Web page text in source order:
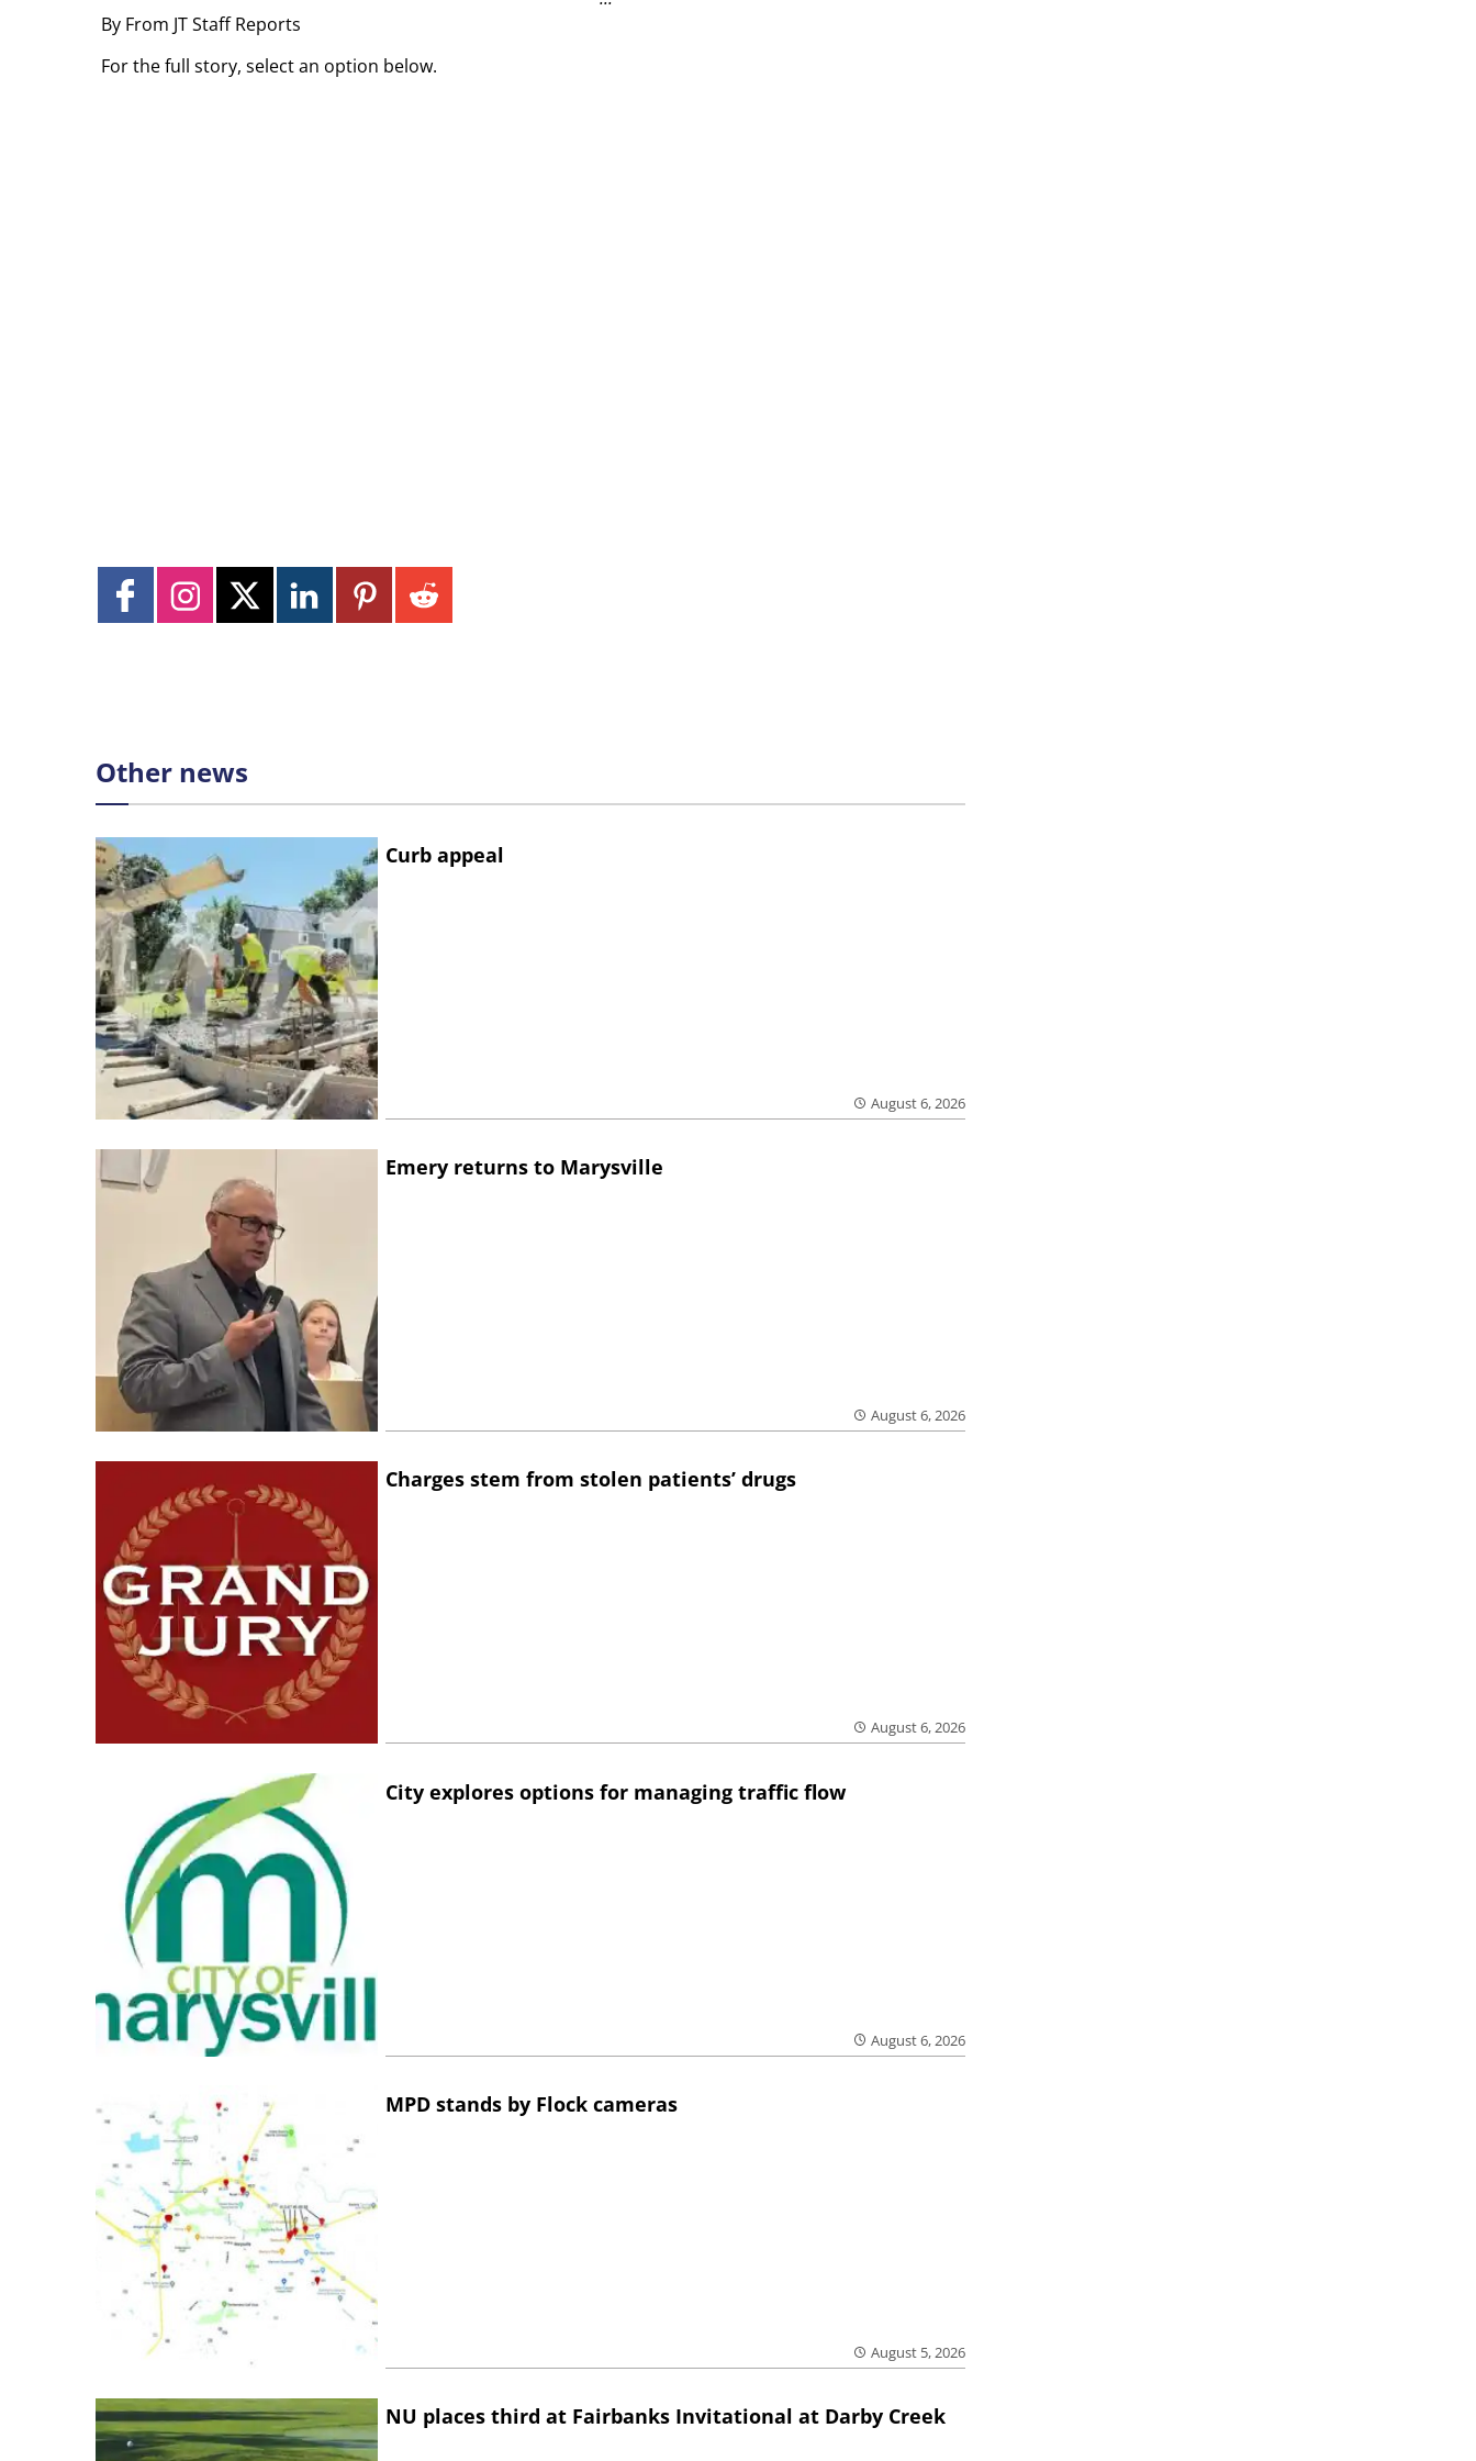
By From JT Staff Reports
For the full story, select an option below.
Other news
Curb appeal
August 6, 2026
Emery returns to Marysville
August 6, 2026
Charges stem from stolen patients’ drugs
August 6, 2026
City explores options for managing traffic flow
August 6, 2026
MPD stands by Flock cameras
August 5, 2026
NU places third at Fairbanks Invitational at Darby Creek